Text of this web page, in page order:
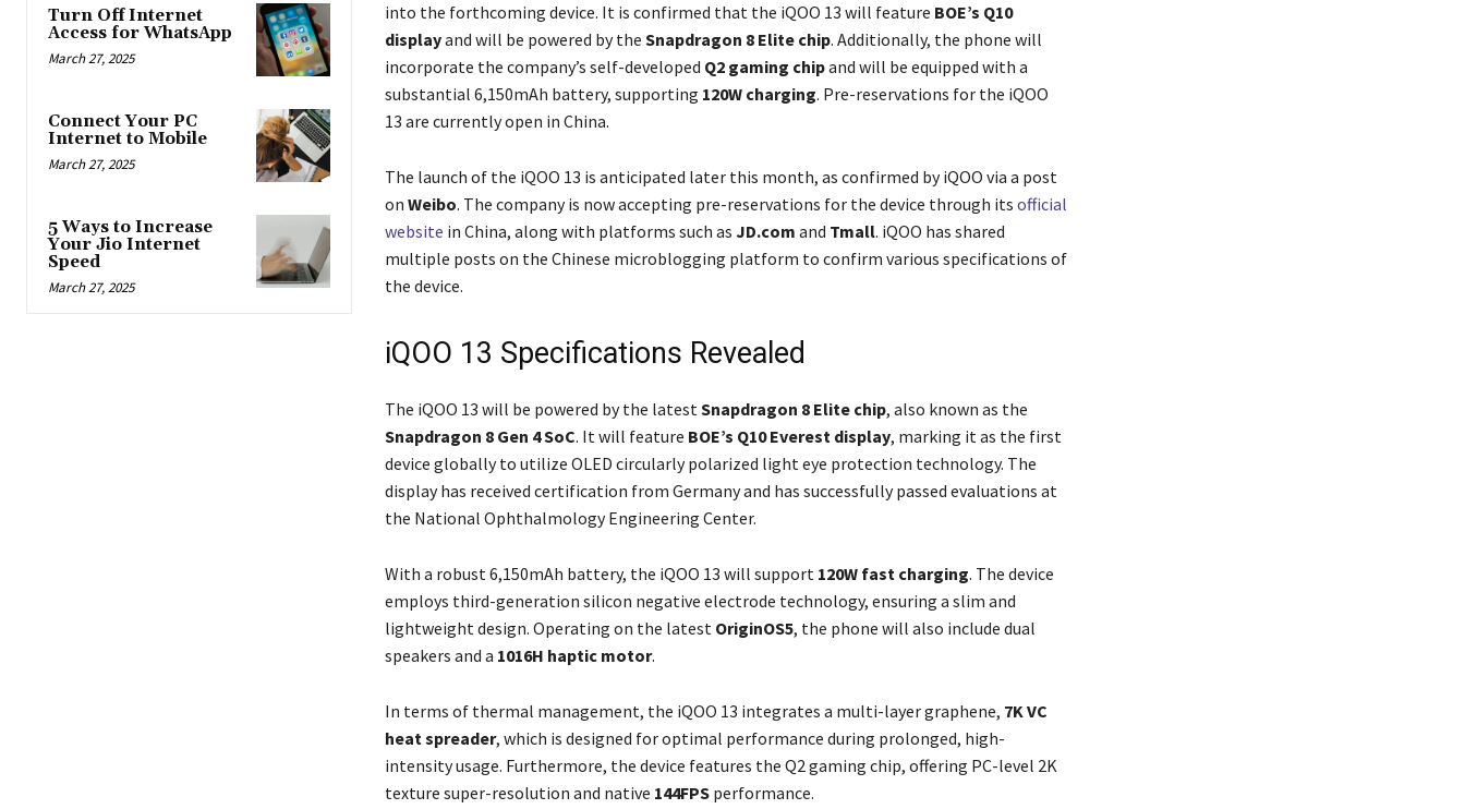
Turn Off Internet
Access for WhatsApp
March 27, 2025
Connect Your PC
Internet to Mobile
March 27, 2025
5 Ways to Increase
Your Jio Internet
Speed
March 27, 2025
into the forthcoming device. It is confirmed that the iQOO 13 will feature BOE’s Q10
displayand will be powered by the Snapdragon 8 Elite chip. Additionally, the phone will
incorporate the company’s self-developed Q2 gaming chipand will be equipped with a
substantial 6,150mAh battery, supporting 120W charging. Pre-reservations for the iQOO
13 are currently open in China.
The launch of the iQOO 13 is anticipated later this month, as confirmed by iQOO via a post
on Weibo. The company is now accepting pre-reservations for the device through its official
website in China, along with platforms such as JD.com and Tmall. iQOO has shared
multiple posts on the Chinese microblogging platform to confirm various specifications of
the device.
iQOO 13 Specifications Revealed
The iQOO 13 will be powered by the latestSnapdragon 8 Elite chip, also known as the
Snapdragon 8 Gen 4 SoC. It will feature BOE’s Q10 Everest display, marking it as the first
device globally to utilize OLED circularly polarized light eye protection technology. The
display has received certification from Germany and has successfully passed evaluations at
the National Ophthalmology Engineering Center.
With a robust 6,150mAh battery, the iQOO 13 will support 120W fast charging. The device
employs third-generation silicon negative electrode technology, ensuring a slim and
lightweight design. Operating on the latest OriginOS5, the phone will also include dual
speakers and a 1016H haptic motor.
In terms of thermal management, the iQOO 13 integrates a multi-layer graphene, 7K VC
heat spreader, which is designed for optimal performance during prolonged, high-
intensity usage. Furthermore, the device features the Q2 gaming chip, offering PC-level 2K
texture super-resolution and native 144FPSperformance.